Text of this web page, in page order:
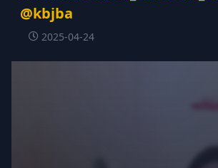
@kbjba
2025-04-24